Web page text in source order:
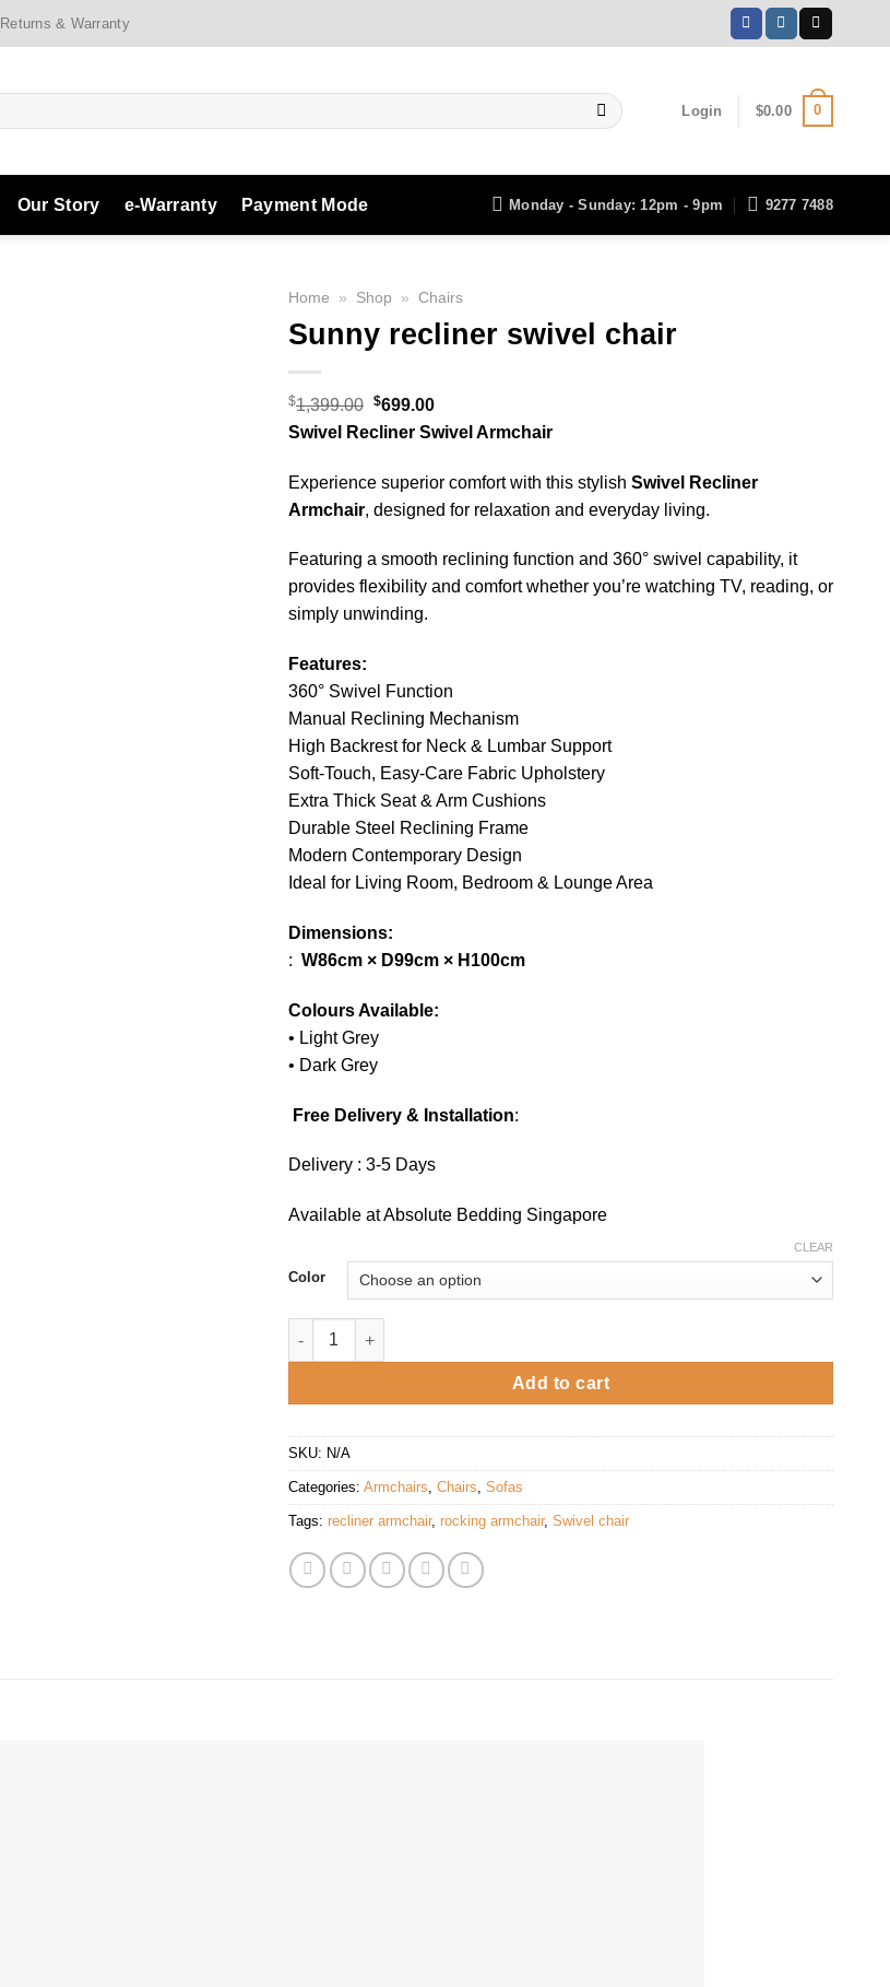
Returns & Warranty
Login $0.00 0
Our Story e-Warranty Payment Mode Monday - Sunday: 12pm - 9pm 9277 7488
Home » Shop » Chairs
Sunny recliner swivel chair
$1,399.00 Original
price
$1,399.00.
$699.00Current
price
$699.00.
Swivel Recliner Swivel Armchair
Experience superior comfort with this stylish Swivel Recliner
Armchair, designed for relaxation and everyday living.
Featuring a smooth reclining function and 360° swivel capability, it
provides flexibility and comfort whether you’re watching TV, reading, or
simply unwinding.
Features:
360° Swivel Function
Manual Reclining Mechanism
High Backrest for Neck & Lumbar Support
Soft-Touch, Easy-Care Fabric Upholstery
Extra Thick Seat & Arm Cushions
Durable Steel Reclining Frame
Modern Contemporary Design
Ideal for Living Room, Bedroom & Lounge Area
Dimensions:
: W86cm × D99cm × H100cm
Colours Available:
• Light Grey
• Dark Grey
Free Delivery & Installation:
Delivery : 3-5 Days
Available at Absolute Bedding Singapore
Color
CLEAR
Sunny recliner swivel chair quantity
Add to cart
SKU: N/A
Categories: Armchairs Chairs Sofas
Tags: recliner armchair, rocking armchair, Swivel chair